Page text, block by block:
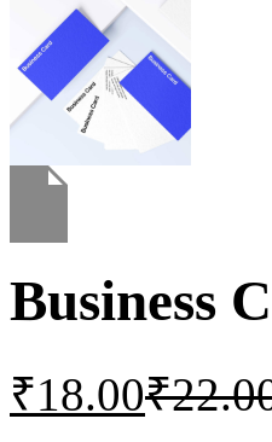
Business
₹18.00₹